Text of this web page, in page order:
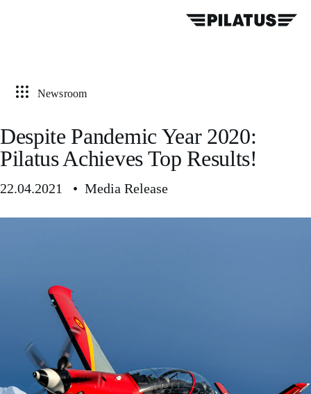
Newsroom
Despite Pandemic Year 2020:
Pilatus Achieves Top Results!
22.04.2021 • Media Release